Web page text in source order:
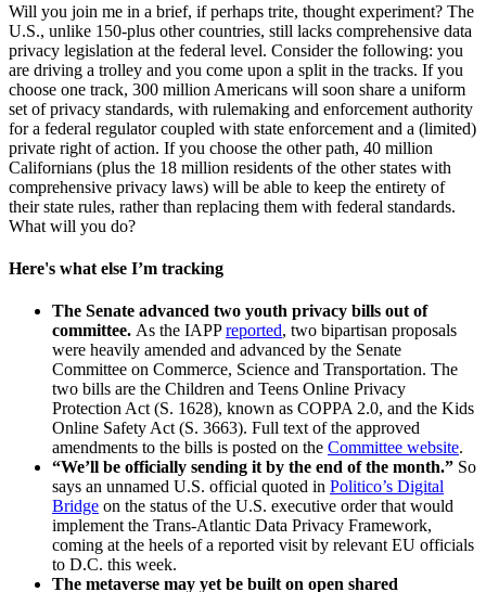
Will you join me in a brief, if perhaps trite, thought experiment? The
U.S., unlike 150-plus other countries, still lacks comprehensive data
privacy legislation at the federal level. Consider the following: you
are driving a trolley and you come upon a split in the tracks. If you
choose one track, 300 million Americans will soon share a uniform
set of privacy standards, with rulemaking and enforcement authority
for a federal regulator coupled with state enforcement and a (limited)
private right of action. If you choose the other path, 40 million
Californians (plus the 18 million residents of the other states with
comprehensive privacy laws) will be able to keep the entirety of
their state rules, rather than replacing them with federal standards.
What will you do?
Here's what else I’m tracking
The Senate advanced two youth privacy bills out of
committee. As the IAPPreported, two bipartisan proposals
were heavily amended and advanced by the Senate
Committee on Commerce, Science and Transportation. The
two bills are the Children and Teens Online Privacy
Protection Act (S. 1628), known as COPPA 2.0, and the Kids
Online Safety Act (S. 3663). Full text of the approved
amendments to the bills is posted on the Committee website.
“We’ll be officially sending it by the end of the month.” So
says an unnamed U.S. official quoted in Politico’s Digital
Bridge on the status of the U.S. executive order that would
implement the Trans-Atlantic Data Privacy Framework,
coming at the heels of a reported visit by relevant EU officials
to D.C. this week.
The metaverse may yet be built on open shared